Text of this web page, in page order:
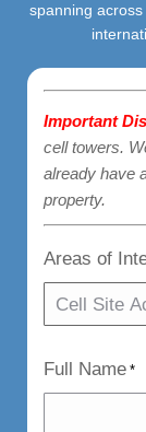
spanning
Important
cell towers.
already have
property.
Areas of
Full Name *